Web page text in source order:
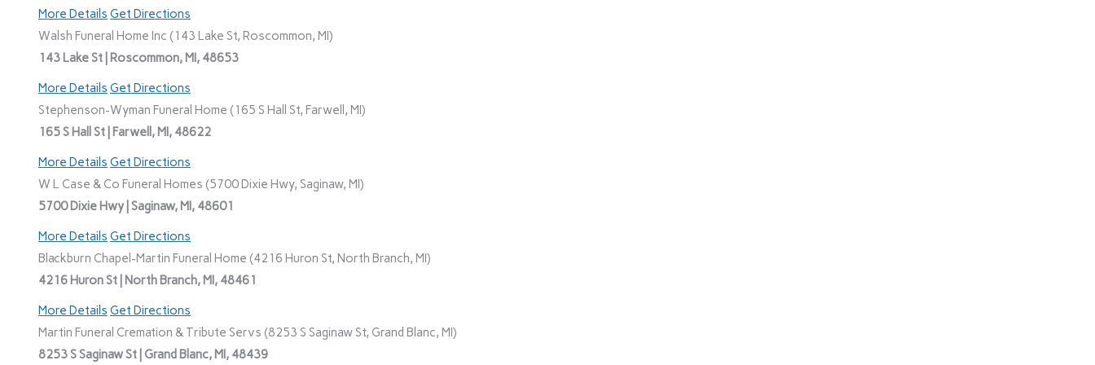
More Details Get Directions
Walsh Funeral Home Inc (143 Lake St, Roscommon, MI)
143 Lake St | Roscommon, MI, 48653
More Details Get Directions
Stephenson-Wyman Funeral Home (165 S Hall St, Farwell, MI)
165 S Hall St | Farwell, MI, 48622
More Details Get Directions
W L Case & Co Funeral Homes (5700 Dixie Hwy, Saginaw, MI)
5700 Dixie Hwy | Saginaw, MI, 48601
More Details Get Directions
Blackburn Chapel-Martin Funeral Home (4216 Huron St, North Branch, MI)
4216 Huron St | North Branch, MI, 48461
More Details Get Directions
Martin Funeral Cremation & Tribute Servs (8253 S Saginaw St, Grand Blanc, MI)
8253 S Saginaw St | Grand Blanc, MI, 48439